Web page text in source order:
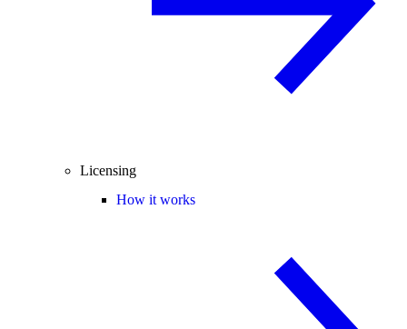
Licensing
How it works